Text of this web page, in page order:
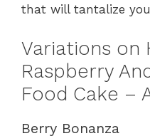
that will tantalize
Variations on
Raspberry
Food Cake –
Berry Bonanza